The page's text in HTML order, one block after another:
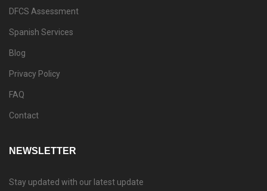
DFCS Assessment
Spanish Services
Blog
Privacy Policy
FAQ
Contact
NEWSLETTER
Stay updated with our latest update